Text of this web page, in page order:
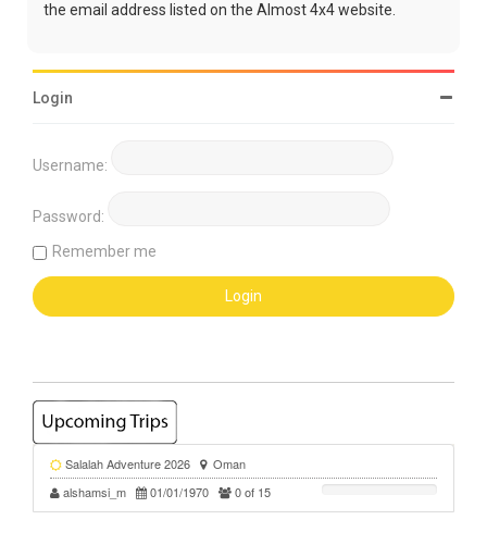
the email address listed on the Almost 4x4 website.
Login
Username:
Password:
Remember me